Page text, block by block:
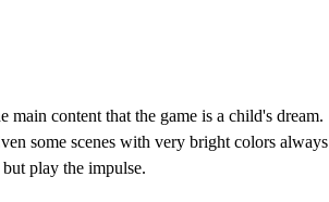
content that the game is a child's dream.
some scenes with very bright colors always
play the impulse.